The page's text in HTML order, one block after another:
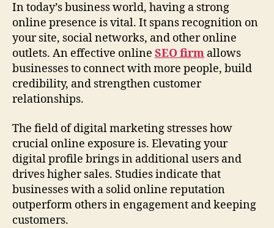
In today’s business world, having a strong
online presence is vital. It spans recognition on
your site, social networks, and other online
outlets. An effective online SEO firm allows
businesses to connect with more people, build
credibility, and strengthen customer
relationships.
The field of digital marketing stresses how
crucial online exposure is. Elevating your
digital profile brings in additional users and
drives higher sales. Studies indicate that
businesses with a solid online reputation
outperform others in engagement and keeping
customers.